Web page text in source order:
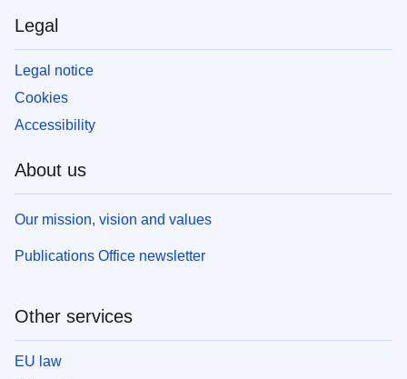
Legal
Legal notice
Cookies
Accessibility
About us
Our mission, vision and values
Publications Office newsletter
Other services
EU law